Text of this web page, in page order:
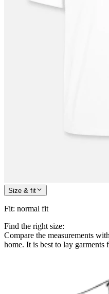
Size & fit
Fit: normal fit
Find the right size:
Compare the measurements
home. It is best to lay garments